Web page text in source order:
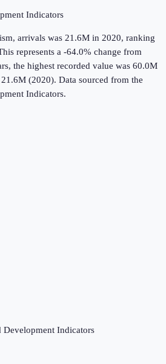
Indicators
arrivals was 21.6M in 2020, ranking
represents a -64.0% change from
the highest recorded value was 60.0M
(2020). Data sourced from the
Indicators.
Indicators